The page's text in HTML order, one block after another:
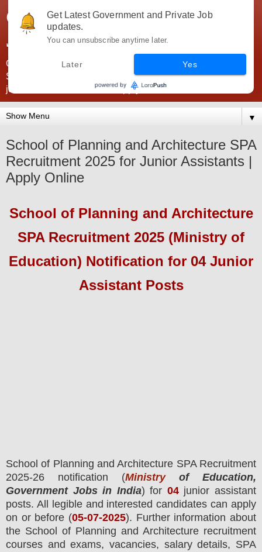
Government Jobs India -
JobsGovInd
Government Jobs India. Find here all types of Govt jobs for
SSC, UPSC, Navy, Army, Teaching, Banking, government
jobs information and direct apply from here
▼
School of Planning and Architecture SPA
Recruitment 2025 for Junior Assistants |
Apply Online
School of Planning and Architecture
SPARecruitment 2025 (Ministry of
Education) Notification for 04 Junior
Assistant Posts
School of Planning and Architecture SPA Recruitment
2025-26 notification (Ministryof Education,
Government Jobs in India) for 04junior assistant
posts. All legible and interested candidates can apply
on or before (05-07-2025). Further information about
the School of Planning and Architecture recruitment
courses and exams, vacancies, salary details, SPA
Get Latest Government and Private Job
updates.
You can unsubscribe anytime later.
Later Yes